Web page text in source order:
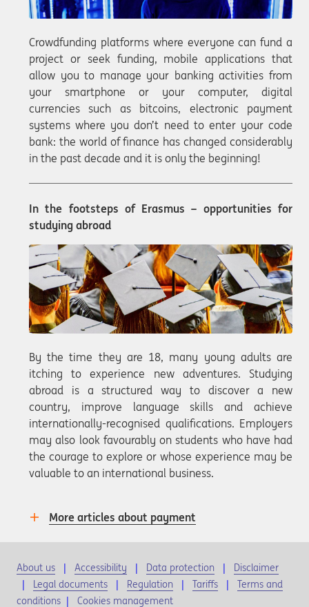
Crowdfunding platforms where everyone can fund a
project or seek funding, mobile applications that
allow you to manage your banking activities from
your smartphone or your computer, digital
currencies such as bitcoins, electronic payment
systems where you don’t need to enter your code
bank: the world of finance has changed considerably
in the past decade and it is only the beginning!
In the footsteps of Erasmus – opportunities for
studying abroad
By the time they are 18, many young adults are
itching to experience new adventures. Studying
abroad is a structured way to discover a new
country, improve language skills and achieve
internationally-recognised qualifications. Employers
may also look favourably on students who have had
the courage to explore or whose experience may be
valuable to an international business.
More articles about payment
About us Accessibility Data protection
Disclaimer
Legal documents
Regulation Tariffs
Terms and
conditions
Cookies management